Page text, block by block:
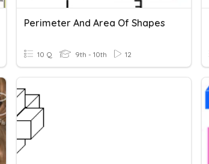
Perimeter And Area Of Shapes
10 Q 9th - 10th 12